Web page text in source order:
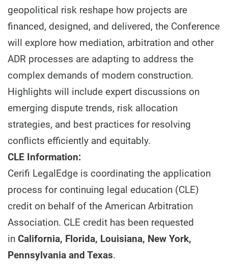
geopolitical risk reshape how projects are
financed, designed, and delivered, the Conference
will explore how mediation, arbitration and other
ADR processes are adapting to address the
complex demands of modern construction.
Highlights will include expert discussions on
emerging dispute trends, risk allocation
strategies, and best practices for resolving
conflicts efficiently and equitably.
CLE Information:
Cerifi LegalEdge is coordinating the application
process for continuing legal education (CLE)
credit on behalf of the American Arbitration
Association. CLE credit has been requested
in California, Florida, Louisiana, New York,
Pennsylvania and Texas.